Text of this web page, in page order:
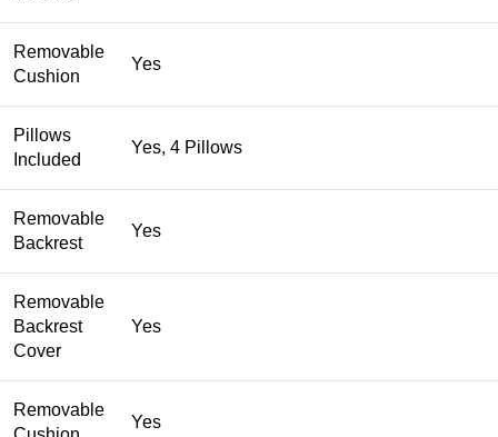
Removable
Cushion
Yes
Pillows
Included
Yes, 4 Pillows
Removable
Backrest
Yes
Removable
Backrest
Cover
Yes
Removable
Yes